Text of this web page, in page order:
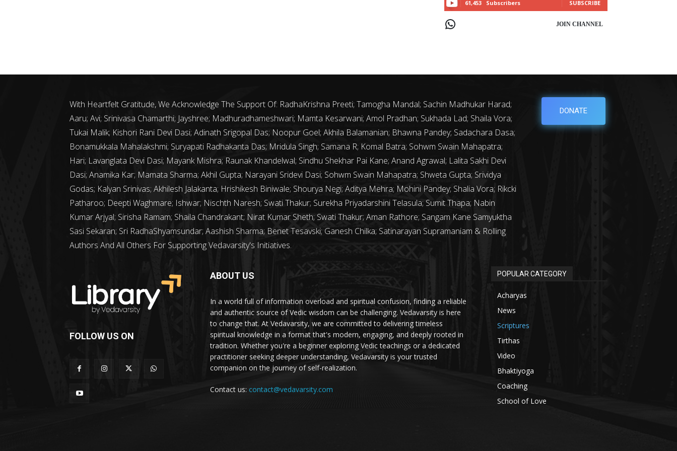
61,453 Subscribers SUBSCRIBE
JOIN CHANNEL
With Heartfelt Gratitude, We Acknowledge The Support Of: RadhaKrishna Preeti; Tamogha Mandal; Sachin Madhukar Harad;
Aaru; Avi; Srinivasa Chamarthi; Jayshree; Madhuradhameshwari; Mamta Kesarwani; Amol Pradhan; Sukhada Lad; Shaila Vora;
Tukai Malik; Kishori Rani Devi Dasi; Adinath Srigopal Das; Noopur Goel; Akhila Balamanian; Bhawna Pandey; Sadachara Dasa;
Bonamukkala Mahalakshmi; Suryapati Radhakanta Das; Mridula Singh; Samana R; Komal Batra; Sohwm Swain Mahapatra;
Hari; Lavanglata Devi Dasi; Mayank Mishra; Raunak Khandelwal; Sindhu Shekhar Pai Kane; Anand Agrawal; Lalita Sakhi Devi
Dasi; Anamika Kar; Mamata Sharma; Akhil Gupta; Narayani Sridevi Dasi; Sohwm Swain Mahapatra; Shweta Gupta; Srividya
Godas; Kalyan Srinivas; Akhilesh Jalakanta; Hrishikesh Biniwale; Shourya Negi; Aditya Mehra; Mohini Pandey; Shalia Vora; Rikcki
Patharoo; Deepti Waghmare; Ishwar; Nischth Naresh; Swati Thakur; Surekha Priyadarshini Telasula; Sumit Thapa; Nabin
Kumar Arjyal; Sirisha Ramam; Shaila Chandrakant; Nirat Kumar Sheth; Swati Thakur; Aman Rathore; Sangam Kane Samyuktha
Sasi Sekaran; Sri RadhaShyamsundar; Aashish Sharma; Benet Tesavski; Ganesh Chilka; Satinarayan Supramaniam & Rolling
Authors And All Others For Supporting Vedavarsity's Initiatives.
DONATE
FOLLOW US ON
ABOUT US
In a world full of information overload and spiritual confusion, finding a reliable
and authentic source of Vedic wisdom can be challenging. Vedavarsity is here
to change that. At Vedavarsity, we are committed to delivering timeless
spiritual knowledge in a format that's modern, engaging, and deeply rooted in
tradition. Whether you're a beginner exploring Vedic teachings or a dedicated
practitioner seeking deeper understanding, Vedavarsity is your trusted
companion on the journey of self-realization.
Contact us: contact@vedavarsity.com
POPULAR CATEGORY
Acharyas
News
Scriptures
Tirthas
Video
Bhaktiyoga
Coaching
School of Love